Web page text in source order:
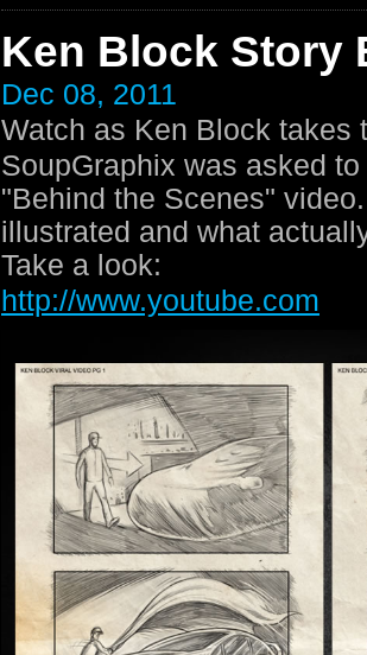
Ken Block Story
Dec 08, 2011
Watch as Ken Block takes
SoupGraphix was asked
"Behind the Scenes"
illustrated and what
Take a look:
http://www.youtube.com